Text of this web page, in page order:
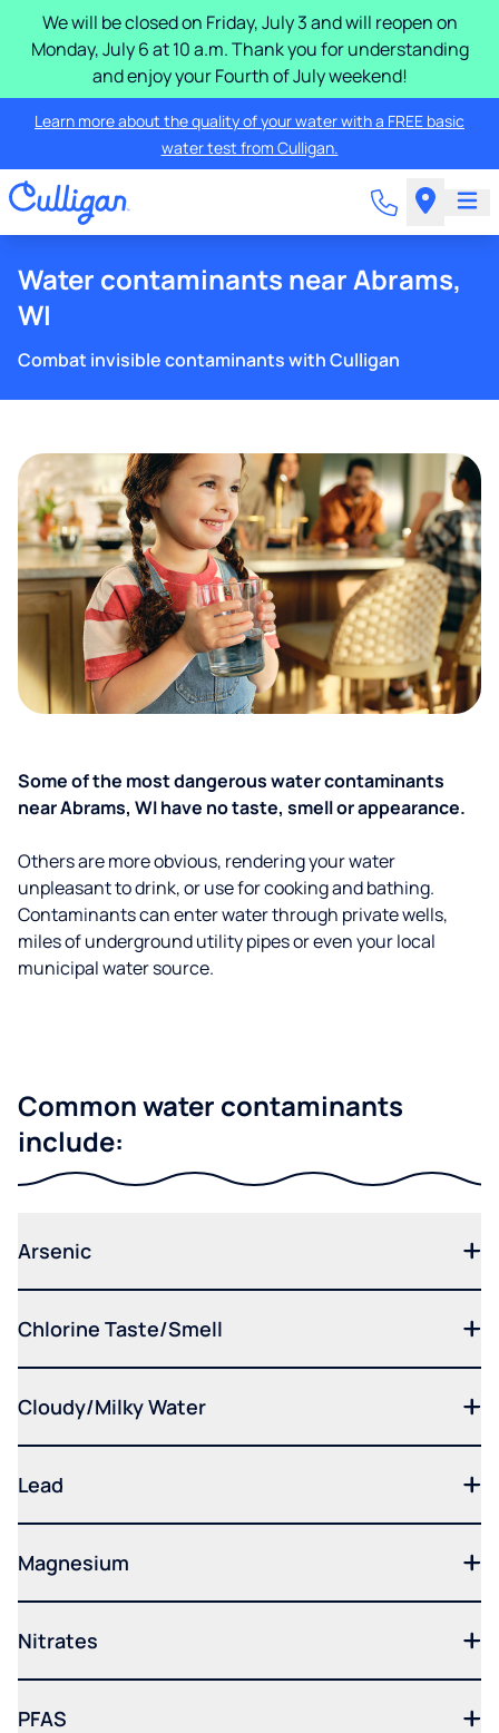
We will be closed on Friday, July 3 and will reopen on
Monday, July 6 at 10 a.m. Thank you for understanding
and enjoy your Fourth of July weekend!
Learn more about the quality of your water with a FREE basic
water test from Culligan.
Water contaminants near Abrams,
WI
Combat invisible contaminants with Culligan
Some of the most dangerous water contaminants
near Abrams, WI have no taste, smell or appearance.
Others are more obvious, rendering your water
unpleasant to drink, or use for cooking and bathing.
Contaminants can enter water through private wells,
miles of underground utility pipes or even your local
municipal water source.
Common water contaminants
include:
Arsenic
Chlorine Taste/Smell
Cloudy/Milky Water
Lead
Magnesium
Nitrates
PFAS